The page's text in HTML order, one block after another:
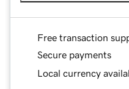
Free transaction
Secure payments
Local currency